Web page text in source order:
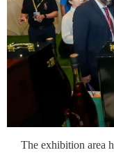
The exhibition area